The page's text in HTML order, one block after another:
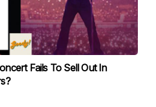
Fails To Sell Out In